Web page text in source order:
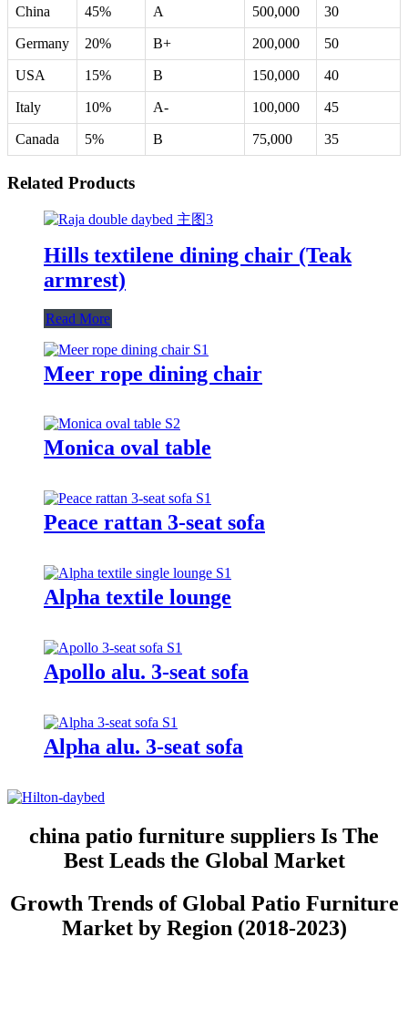
China 45% A 500,000 30
Germany 20% B+ 200,000 50
USA 15% B 150,000 40
Italy 10% A- 100,000 45
Canada 5% B 75,000 35
Related Products
Hills textilene dining chair (Teak
armrest)
Read More
Meer rope dining chair
Monica oval table
Peace rattan 3-seat sofa
Alpha textile lounge
Apollo alu. 3-seat sofa
Alpha alu. 3-seat sofa
china patio furniture suppliers Is The
Best Leads the Global Market
Growth Trends of Global Patio Furniture
Market by Region (2018-2023)